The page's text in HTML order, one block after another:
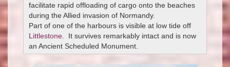
facilitate rapid offloading of cargo onto the beaches
during the Allied invasion of Normandy.
Part of one of the harbours is visible at low tide off
Littlestone . It survives remarkably intact and is now
an Ancient Scheduled Monument.